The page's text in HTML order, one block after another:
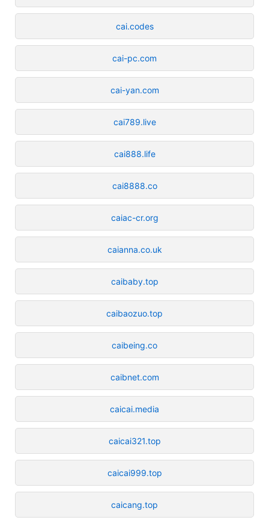
cai.codes
cai-pc.com
cai-yan.com
cai789.live
cai888.life
cai8888.co
caiac-cr.org
caianna.co.uk
caibaby.top
caibaozuo.top
caibeing.co
caibnet.com
caicai.media
caicai321.top
caicai999.top
caicang.top